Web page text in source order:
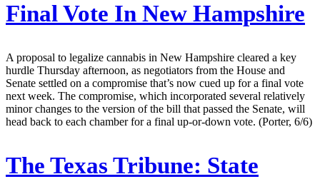
Final Vote In New Hampshire
A proposal to legalize cannabis in New Hampshire cleared a key
hurdle Thursday afternoon, as negotiators from the House and
Senate settled on a compromise that’s now cued up for a final vote
next week. The compromise, which incorporated several relatively
minor changes to the version of the bill that passed the Senate, will
head back to each chamber for a final up-or-down vote. (Porter, 6/6)
The Texas Tribune: State